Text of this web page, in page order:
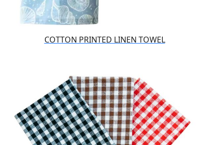
COTTON PRINTED LINEN TOWEL